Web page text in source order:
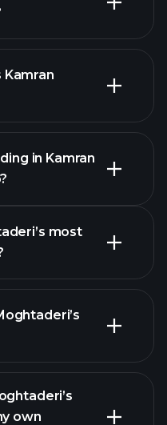
in Kamran
most
own